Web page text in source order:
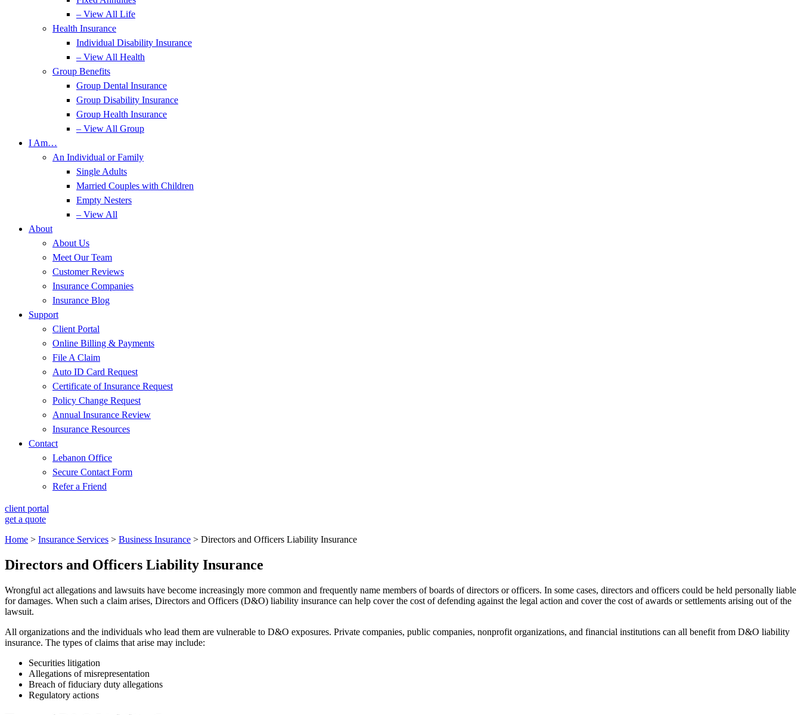
– View All Life
Health Insurance
Individual Disability Insurance
– View All Health
Group Benefits
Group Dental Insurance
Group Disability Insurance
Group Health Insurance
– View All Group
I Am…
An Individual or Family
Single Adults
Married Couples with Children
Empty Nesters
– View All
About
About Us
Meet Our Team
Customer Reviews
Insurance Companies
Insurance Blog
Support
Client Portal
Online Billing & Payments
File A Claim
Auto ID Card Request
Certificate of Insurance Request
Policy Change Request
Annual Insurance Review
Insurance Resources
Contact
Lebanon Office
Secure Contact Form
Refer a Friend
client portal
get a quote
Home > Insurance Services > Business Insurance > Directors and Officers Liability Insurance
Directors and Officers Liability Insurance
Wrongful act allegations and lawsuits have become increasingly more common and frequently name members of boards of directors or officers. In some cases, directors and officers could be held personally liable
for damages. When such a claim arises, Directors and Officers (D&O) liability insurance can help cover the cost of defending against the legal action and cover the cost of awards or settlements arising out of the
lawsuit.
All organizations and the individuals who lead them are vulnerable to D&O exposures. Private companies, public companies, nonprofit organizations, and financial institutions can all benefit from D&O liability
insurance. The types of claims that arise may include:
Securities litigation
Allegations of misrepresentation
Breach of fiduciary duty allegations
Regulatory actions